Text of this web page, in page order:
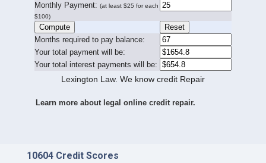
Monthly Payment: (at least $25 for each
$100)
Months required to pay balance:
Your total payment will be:
Your total interest payments will be:
Lexington Law. We know credit Repair
Learn more about legal online credit repair.
10604 Credit Scores